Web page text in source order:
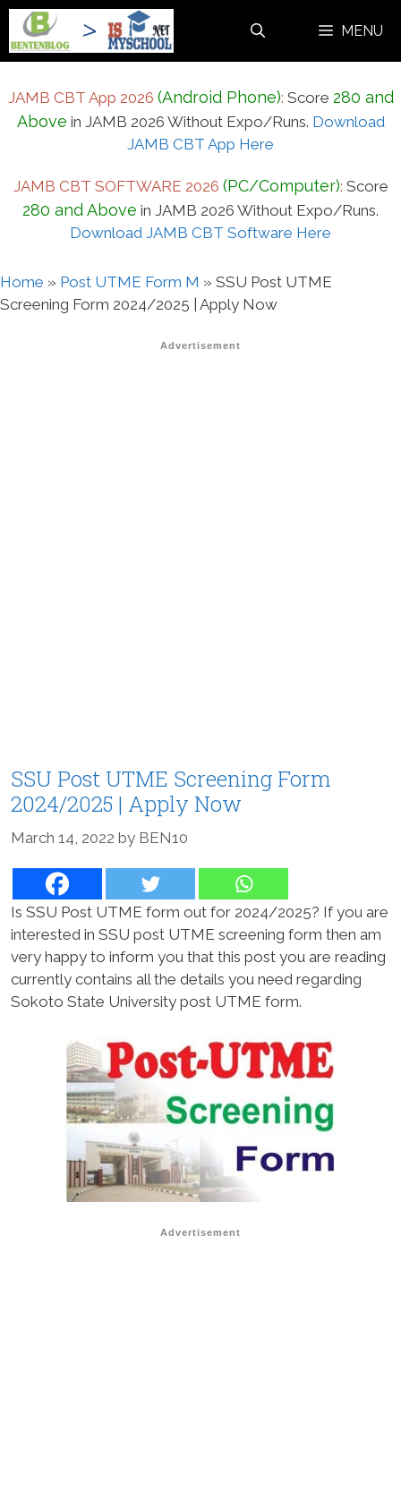
Skip
content
MENU
JAMB CBT App 2026 (Android Phone): Score 280 and
Above in JAMB 2026 Without Expo/Runs. Download
JAMB CBT App Here
JAMB CBT SOFTWARE 2026 (PC/Computer): Score
280 and Above in JAMB 2026 Without Expo/Runs.
Download JAMB CBT Software Here
Home » Post UTME Form M » SSU Post UTME
Screening Form 2024/2025 | Apply Now
Advertisement
SSU Post UTME Screening Form
2024/2025 | Apply Now
March 14, 2022 by BEN10
Is SSU Post UTME form out for 2024/2025? If you are
interested in SSU post UTME screening form then am
very happy to inform you that this post you are reading
currently contains all the details you need regarding
Sokoto State University post UTME form.
Advertisement